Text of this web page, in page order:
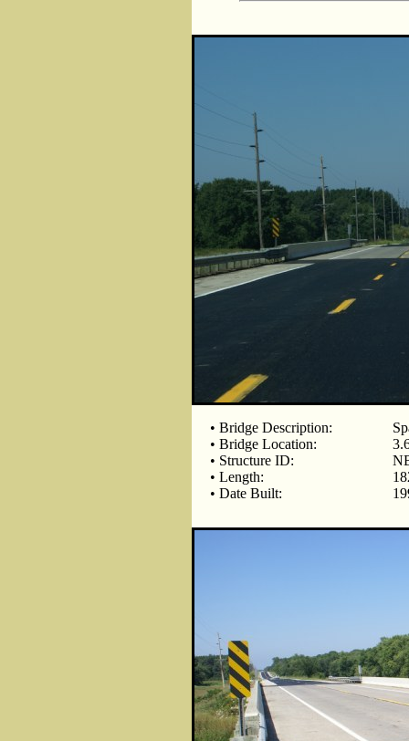
• Bridge Description:
• Bridge Location:
• Structure ID:
• Length:
• Date Built: